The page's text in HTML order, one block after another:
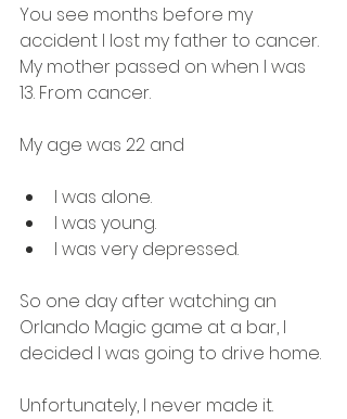
You see months before my
accident I lost my father to cancer.
My mother passed on when I was
13. From cancer.
My age was 22 and
I was alone.
I was young.
I was very depressed.
So one day after watching an
Orlando Magic game at a bar, I
decided I was going to drive home.
Unfortunately, I never made it.